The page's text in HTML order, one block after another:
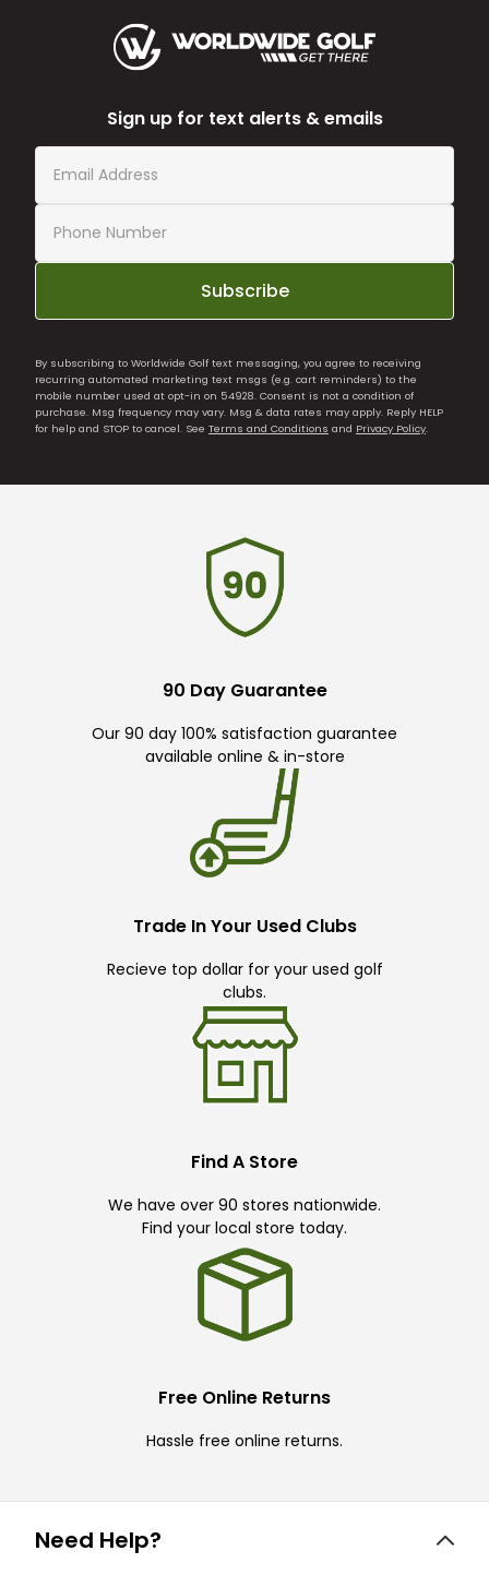
Sign up for text alerts & emails
Subscribe
By subscribing to Worldwide Golf text messaging, you agree to receiving
recurring automated marketing text msgs (e.g. cart reminders) to the
mobile number used at opt-in on 54928. Consent is not a condition of
purchase. Msg frequency may vary. Msg & data rates may apply. Reply HELP
for help and STOP to cancel. See Terms and Conditions and Privacy Policy.
90 Day Guarantee
Our 90 day 100% satisfaction guarantee
available online & in-store
Trade In Your Used Clubs
Recieve top dollar for your used golf
clubs.
Find A Store
We have over 90 stores nationwide.
Find your local store today.
Free Online Returns
Hassle free online returns.
Need Help?